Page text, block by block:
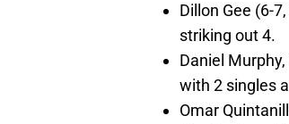
Dillon Gee (6-
striking out 4.
Daniel
with 2 singles
Omar